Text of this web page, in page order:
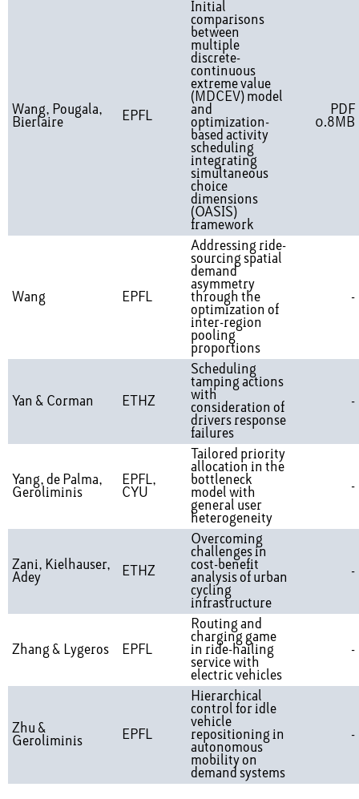
Wang, Pougala,
Bierlaire
EPFL
Initial
comparisons
between
multiple
discrete-
continuous
extreme value
(MDCEV) model
and
optimization-
based activity
scheduling
integrating
simultaneous
choice
dimensions
(OASIS)
framework
PDF
0.8MB
Wang EPFL
Addressing ride-
sourcing spatial
demand
asymmetry
through the
optimization of
inter-region
pooling
proportions
-
Yan & Corman ETHZ
Scheduling
tamping actions
with
consideration of
drivers response
failures
-
Yang, de Palma,
Geroliminis
EPFL,
CYU
Tailored priority
allocation in the
bottleneck
model with
general user
heterogeneity
-
Zani, Kielhauser,
Adey
ETHZ
Overcoming
challenges in
cost-benefit
analysis of urban
cycling
infrastructure
-
Zhang & Lygeros EPFL
Routing and
charging game
in ride-hailing
service with
electric vehicles
-
Zhu &
Geroliminis
EPFL
Hierarchical
control for idle
vehicle
repositioning in
autonomous
mobility on
demand systems
-